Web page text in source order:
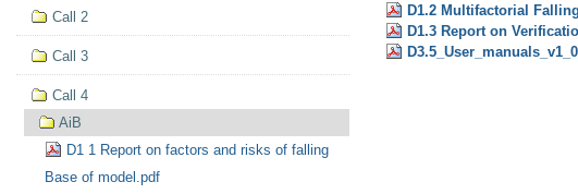
D1.2 Multifactorial
D1.3 Report on
Call 2
Call 3
Call 4
AiB
D1 1 Report on factors and risks of falling
Base of model.pdf